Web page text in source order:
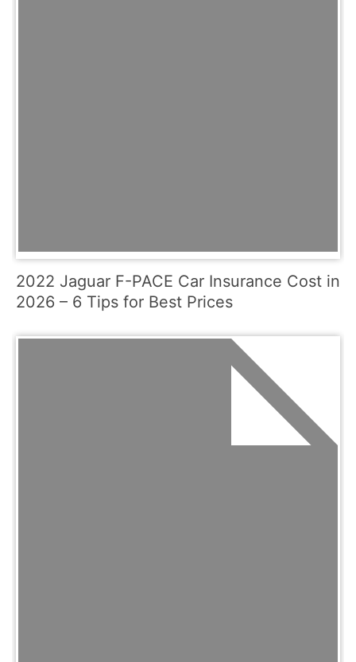
2022 Jaguar F-PACE Car Insurance Cost in
2026 – 6 Tips for Best Prices